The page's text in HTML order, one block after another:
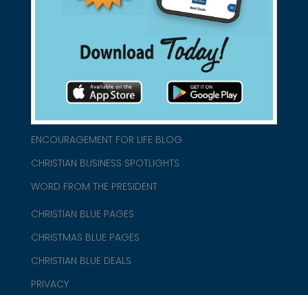
1-800-860-2583
ABOUT US
ENCOURAGEMENT FOR LIFE BLOG
CHRISTIAN BUSINESS SPOTLIGHTS
WORD FROM THE PRESIDENT
CHRISTIAN BLUE PAGES
CHRISTMAS BLUE PAGES
CHRISTIAN BLUE DEALS
PRIVACY